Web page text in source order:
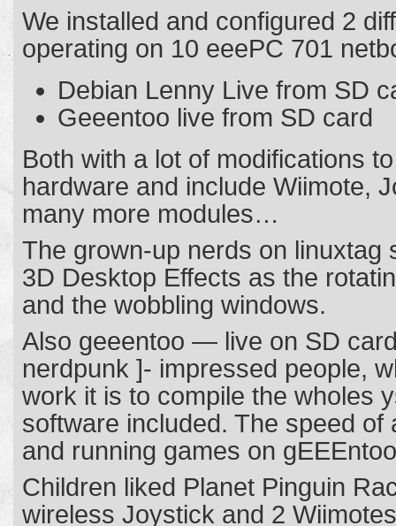
We installed and configured 2
operating on 10 eeePC 701
Debian Lenny Live from SD
Geeentoo live from SD card
Both with a lot of modifications
hardware and include Wiimote,
many more modules…
The grown-up nerds on linuxtag
3D Desktop Effects as the
and the wobbling windows.
Also geeentoo — live on SD
nerdpunk ]- impressed people,
work it is to compile the wholes
software included. The speed of
and running games on
Children liked Planet Pinguin
wireless Joystick and 2